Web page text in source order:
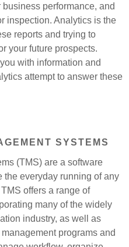
performance, and
inspection. Analytics is the
reports and trying to
your future prospects.
with information and
attempt to answer these
SYSTEMS
(TMS) are a software
everyday running of any
offers a range of
many of the widely
industry, as well as
programs and